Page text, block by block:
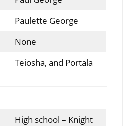
Paulette George
None
Teiosha, and Portala
High school – Knight